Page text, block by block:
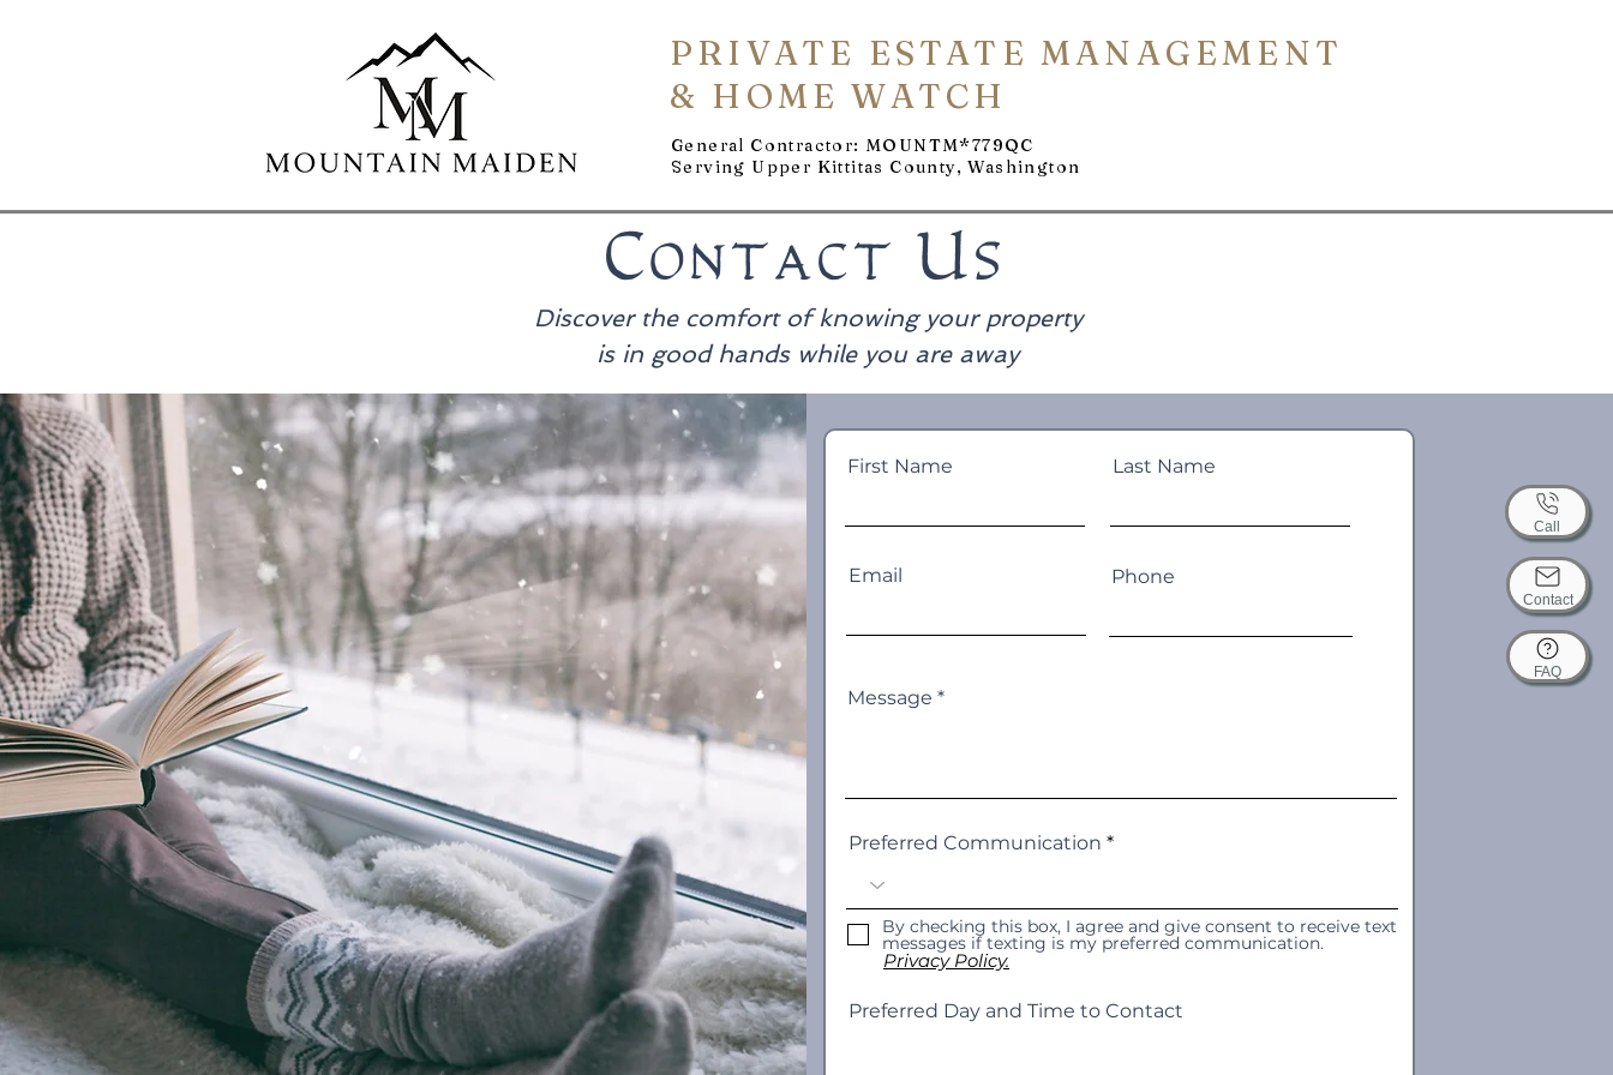
PRIVATE ESTATE MANAGEMENT
& HOME WATCH
General Contractor: MOUNTM*779QC
Serving Upper Kittitas County, Washington
Contact
Call
FAQ
Contact Us
Discover the comfort of knowing your property
is in good hands while you are away
First Name Last Name
Email Phone
Message
Preferred Communication
By checking this box, I agree and give consent to receive text
messages if texting is my preferred communication.
Privacy Policy.
Preferred Day and Time to Contact